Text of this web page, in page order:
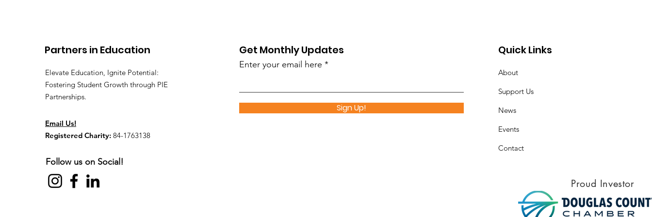
Partners in Education
Elevate Education, Ignite Potential:
Fostering Student Growth through PIE
Partnerships.
Email Us!
Registered Charity: 84-1763138
Follow us on Social!
Get Monthly Updates
Enter your email here
Sign Up!
Quick Links
About
Support Us
News
Events
Contact
Proud Investor